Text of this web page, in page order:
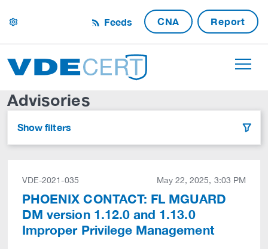
settings Feeds CNA Report
Advisories
Show filters filter
VDE-2021-035 May 22, 2025, 3:03 PM
PHOENIX CONTACT: FL MGUARD
DM version 1.12.0 and 1.13.0
Improper Privilege Management